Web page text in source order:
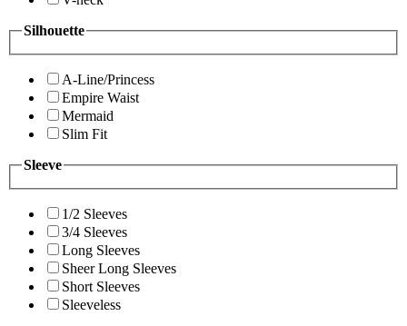
Silhouette
A-Line/Princess
Empire Waist
Mermaid
Slim Fit
Sleeve
1/2 Sleeves
3/4 Sleeves
Long Sleeves
Sheer Long Sleeves
Short Sleeves
Sleeveless